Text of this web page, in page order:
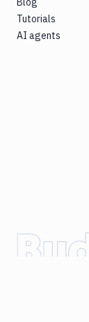
Tutorials
AI agents